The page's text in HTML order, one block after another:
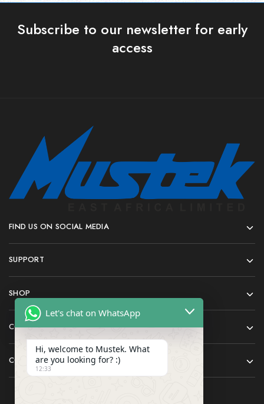
Subscribe to our newsletter for early
access
FIND US ON SOCIAL MEDIA
SUPPORT
SHOP
COMPANY
CONTACT
Let's chat on WhatsApp
Hi, welcome to Mustek. What
are you looking for? :)
12:33